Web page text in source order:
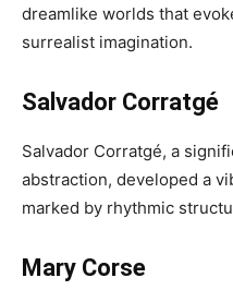
dreamlike worlds that
surrealist imagination.
Salvador Corratgé
Salvador Corratgé, a
abstraction, developed a
marked by rhythmic
Mary Corse